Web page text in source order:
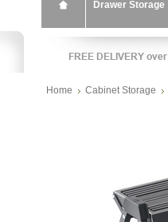
Drawer Storage
Home Cabinet Storage